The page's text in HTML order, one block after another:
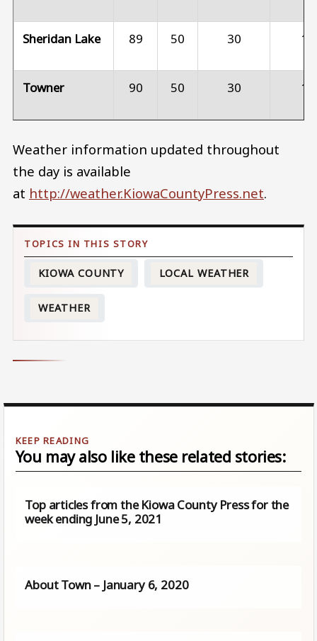
Sheridan Lake 89 50 30 15
Towner 90 50 30 15
Weather information updated throughout
the day is available
at http://weather.KiowaCountyPress.net.
KIOWA COUNTY LOCAL WEATHER
WEATHER
You may also like these related stories:
Top articles from the Kiowa County Press for the
week ending June 5, 2021
About Town – January 6, 2020